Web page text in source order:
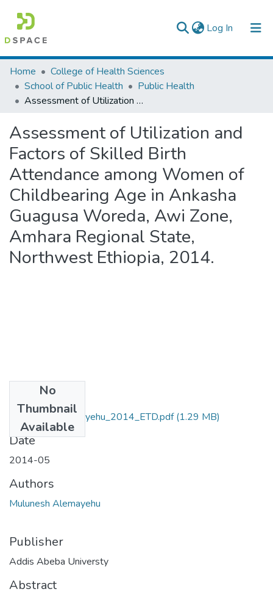
Log In (current)
Colleges, Institutes & Collections
Browse AAU-ETD
Home
College of Health Sciences
School of Public Health
Public Health
Assessment of Utilization and Factors of Skilled Birth Attendance among Women of Childbearing Age in Ankasha Guagusa Woreda, Awi Zone, Amhara Regional State, Northwest Ethiopia, 2014.
Assessment of Utilization and
Factors of Skilled Birth
Attendance among Women of
Childbearing Age in Ankasha
Guagusa Woreda, Awi Zone,
Amhara Regional State,
Northwest Ethiopia, 2014.
No
Thumbnail
Available
Mulunesh_ Alemayehu_2014_ETD.pdf(1.29 MB)
Date
2014-05
Authors
Mulunesh Alemayehu
Publisher
Addis Abeba Universty
Abstract